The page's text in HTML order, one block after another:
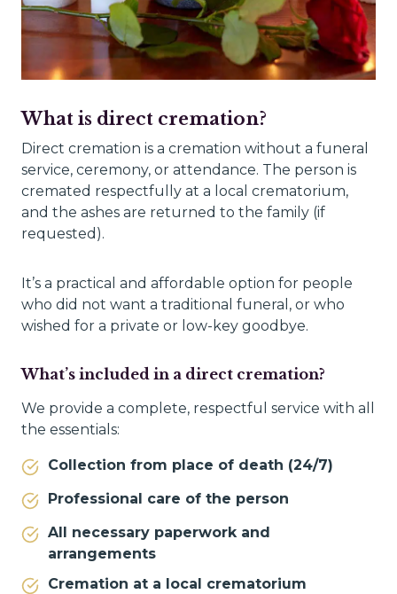
What is direct cremation?
Direct cremation is a cremation without a funeral
service, ceremony, or attendance. The person is
cremated respectfully at a local crematorium,
and the ashes are returned to the family (if
requested).
It’s a practical and affordable option for people
who did not want a traditional funeral, or who
wished for a private or low-key goodbye.
What’s included in a direct cremation?
We provide a complete, respectful service with all
the essentials:
Collection from place of death (24/7)
Professional care of the person
All necessary paperwork and
arrangements
Cremation at a local crematorium